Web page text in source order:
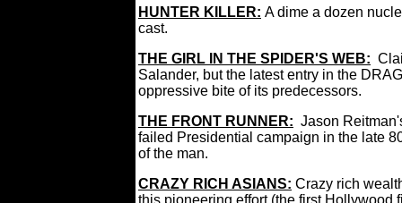
HUNTER KILLER: A dime a dozen
cast.
THE GIRL IN THE SPIDER'S WEB:
Salander, but the latest entry in the
oppressive bite of its predecessors.
THE FRONT RUNNER: Jason
failed Presidential campaign in the late
of the man.
CRAZY RICH ASIANS: Crazy rich
this pioneering effort (the first Hollywood